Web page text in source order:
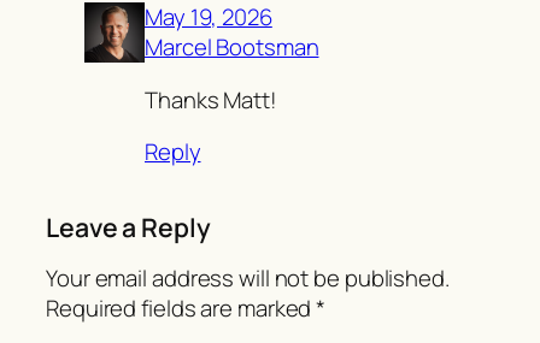
May 19, 2026
Marcel Bootsman
Thanks Matt!
Reply
Leave a Reply
Your email address will not be published.
Required fields are marked*